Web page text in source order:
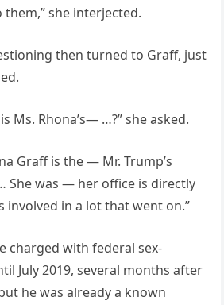
them,” she interjected.
then turned to Graff, just
Ms. Rhona’s— …?” she asked.
Graff is the — Mr. Trump’s
She was — her office is directly
involved in a lot that went on.”
charged with federal sex-
July 2019, several months after
he was already a known